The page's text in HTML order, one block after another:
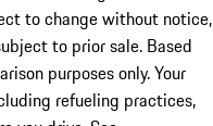
to change without notice,
to prior sale. Based
purposes only. Your
refueling practices,